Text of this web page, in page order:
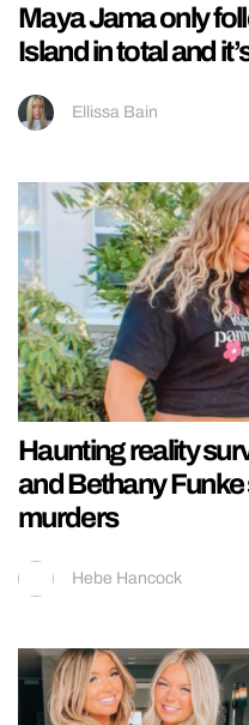
Maya Jama only
Island in total and
Ellissa Bain
Haunting reality
and Bethany
murders
Hebe Hancock